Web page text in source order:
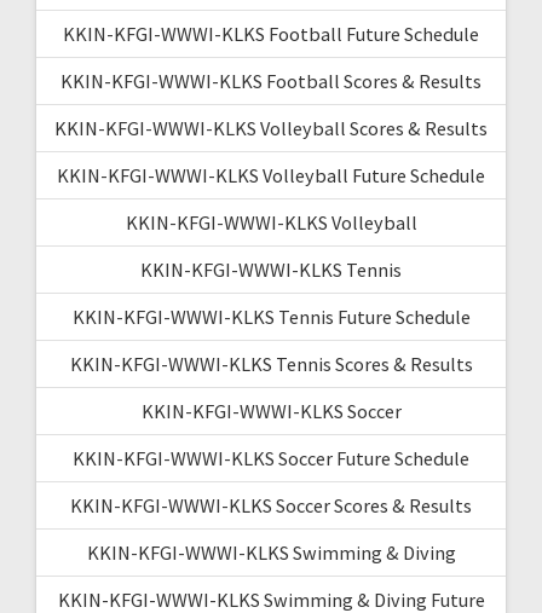
KKIN-KFGI-WWWI-KLKS Football Future Schedule
KKIN-KFGI-WWWI-KLKS Football Scores & Results
KKIN-KFGI-WWWI-KLKS Volleyball Scores & Results
KKIN-KFGI-WWWI-KLKS Volleyball Future Schedule
KKIN-KFGI-WWWI-KLKS Volleyball
KKIN-KFGI-WWWI-KLKS Tennis
KKIN-KFGI-WWWI-KLKS Tennis Future Schedule
KKIN-KFGI-WWWI-KLKS Tennis Scores & Results
KKIN-KFGI-WWWI-KLKS Soccer
KKIN-KFGI-WWWI-KLKS Soccer Future Schedule
KKIN-KFGI-WWWI-KLKS Soccer Scores & Results
KKIN-KFGI-WWWI-KLKS Swimming & Diving
KKIN-KFGI-WWWI-KLKS Swimming & Diving Future